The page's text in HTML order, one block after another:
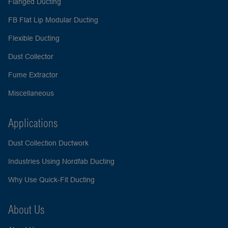
FB Flat Lip Modular Ducting
Flexible Ducting
Dust Collector
Fume Extractor
Miscellaneous
Applications
Dust Collection Ductwork
Industries Using Nordfab Ducting
Why Use Quick-Fit Ducting
About Us